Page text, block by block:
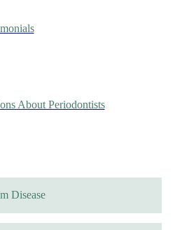
About Periodontists
Disease